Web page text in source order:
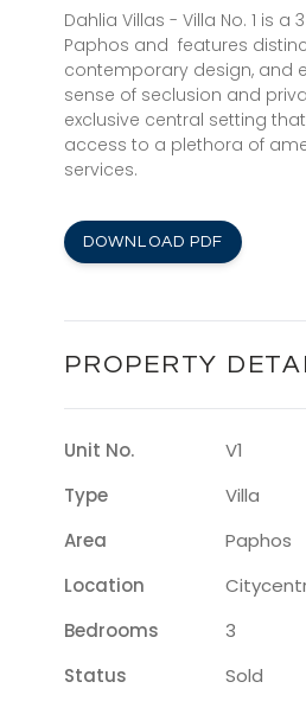
Dahlia Villas - Villa No. 1 is a
Paphos and features
contemporary design, and
sense of seclusion and
exclusive central setting
access to a plethora of
services.
DOWNLOAD PDF
PROPERTY
Unit No.
V1
Type
Villa
Area
Paphos
Location
Bedrooms
3
Status
Sold